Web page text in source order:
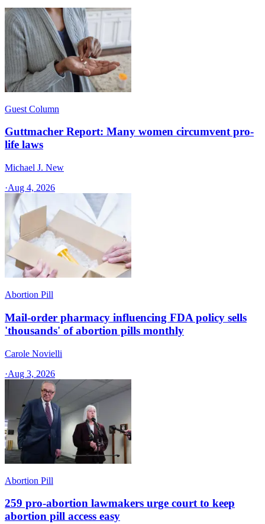
Guest Column
Guttmacher Report: Many women circumvent pro-
life laws
Michael J. New
·Aug 4, 2026
Abortion Pill
Mail-order pharmacy influencing FDA policy sells
'thousands' of abortion pills monthly
Carole Novielli
·Aug 3, 2026
Abortion Pill
259 pro-abortion lawmakers urge court to keep
abortion pill access easy